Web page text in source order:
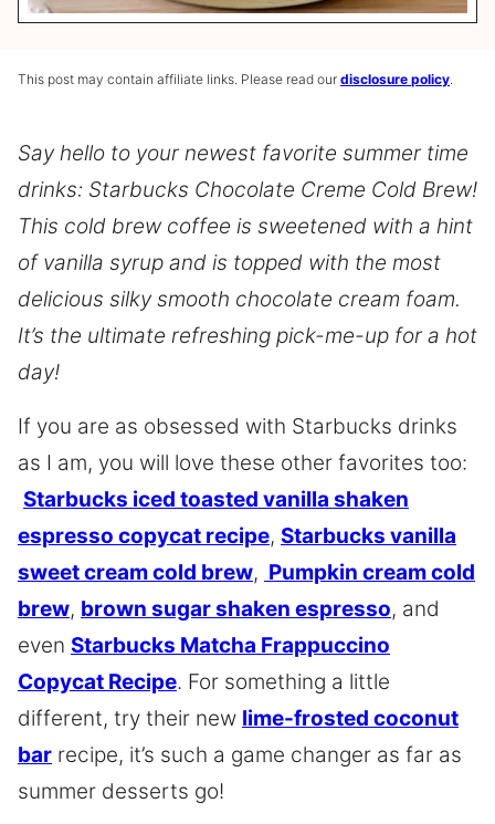
This post may contain affiliate links. Please read our disclosure policy
Say hello to your newest favorite summer time
drinks: Starbucks Chocolate Creme Cold Brew!
This cold brew coffee is sweetened with a hint
of vanilla syrup and is topped with the most
delicious silky smooth chocolate cream foam.
It’s the ultimate refreshing pick-me-up for a hot
day!
If you are as obsessed with Starbucks drinks
as I am, you will love these other favorites too:
Starbucks iced toasted vanilla shaken
espresso copycat recipe, Starbucks vanilla
sweet cream cold brew, Pumpkin cream cold
brew, brown sugar shaken espresso, and
even Starbucks Matcha Frappuccino
Copycat Recipe. For something a little
different, try their new lime-frosted coconut
bar recipe, it’s such a game changer as far as
summer desserts go!